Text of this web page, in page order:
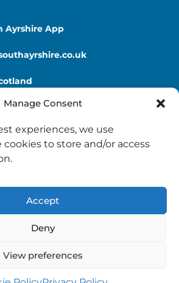
Manage Consent
experiences, we use
to store and/or access
Accept
Deny
View preferences
Ayrshire App
South Ayrshire Council